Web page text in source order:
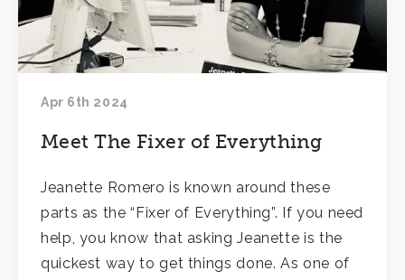
Apr 6th 2024
Meet The Fixer of Everything
Jeanette Romero is known around these
parts as the “Fixer of Everything”. If you need
help, you know that asking Jeanette is the
quickest way to get things done. As one of